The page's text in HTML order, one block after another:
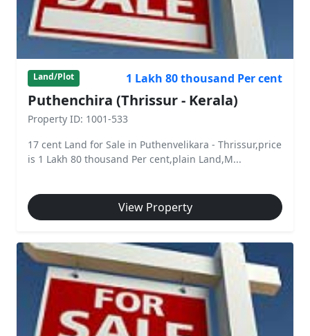
Land/Plot 1 Lakh 80 thousand Per cent
Puthenchira (Thrissur - Kerala)
Property ID: 1001-533
17 cent Land for Sale in Puthenvelikara - Thrissur,price
is 1 Lakh 80 thousand Per cent,plain Land,M...
View Property